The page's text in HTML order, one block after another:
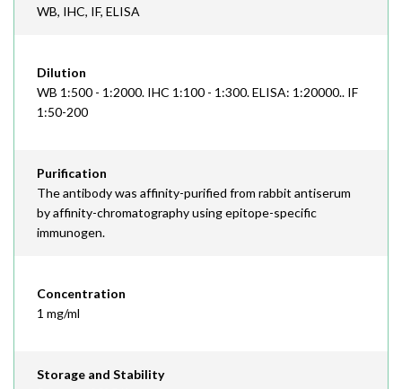
WB, IHC, IF, ELISA
Dilution
WB 1:500 - 1:2000. IHC 1:100 - 1:300. ELISA: 1:20000.. IF
1:50-200
Purification
The antibody was affinity-purified from rabbit antiserum
by affinity-chromatography using epitope-specific
immunogen.
Concentration
1 mg/ml
Storage and Stability